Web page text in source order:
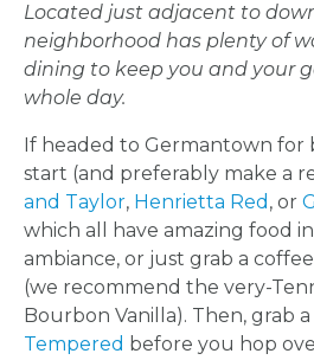
Located just adjacent to
neighborhood has plenty of
dining to keep you and your
whole day.
If headed to Germantown
start (and preferably make a
and Taylor, Henrietta Red , or
which all have amazing food
ambiance, or just grab a
(we recommend the very-
Bourbon Vanilla). Then, grab
Tempered before you hop